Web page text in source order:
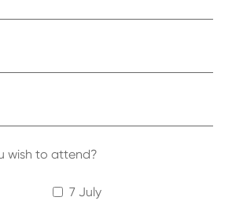
wish to attend?
7 July